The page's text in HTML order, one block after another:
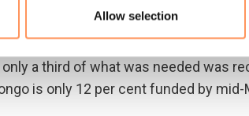
Allow selection
to support aid operations were less
a third of what was needed was
is only 12 per cent funded by mid-